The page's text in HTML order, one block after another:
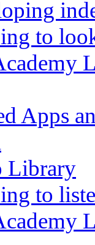
to
Apps
Library
to